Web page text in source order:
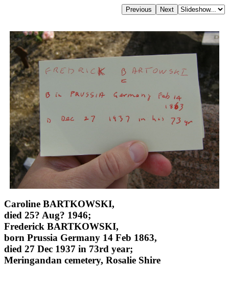
Caroline BARTKOWSKI,
died 25? Aug? 1946;
Frederick BARTKOWSKI,
born Prussia Germany 14 Feb 1863,
died 27 Dec 1937 in 73rd year;
Meringandan cemetery, Rosalie Shire